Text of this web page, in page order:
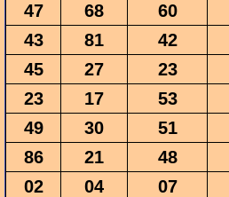
47
68 60
43
81 42
45
27 23
23
17 53
49
30 51
86
21 48
02
04 07